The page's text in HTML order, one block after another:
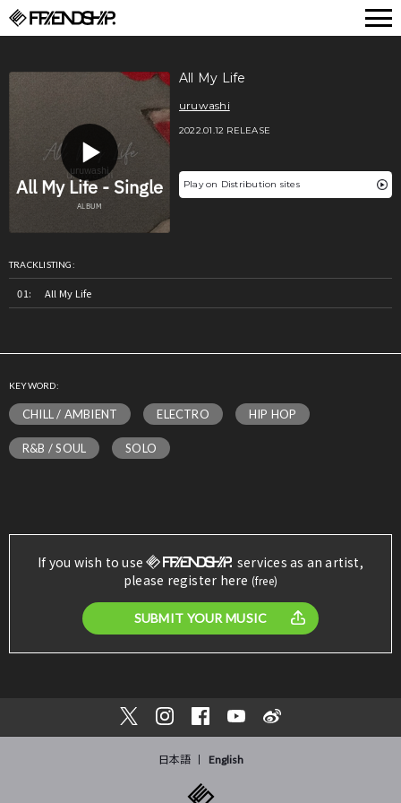
All My Life
uruwashi
2022.01.12 RELEASE
Play on Distribution sites
TRACKLISTING:
All My Life
KEYWORD:
CHILL / AMBIENT ELECTRO HIP HOP
R&B / SOUL SOLO
If you wish to use
services as an artist,
please register here (free)
SUBMIT YOUR MUSIC
日本語 English